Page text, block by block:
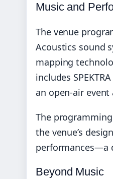
Music and
The venue
Acoustics sound
mapping
includes
an open-air event
The
the venue’s
performances—a
Beyond Music